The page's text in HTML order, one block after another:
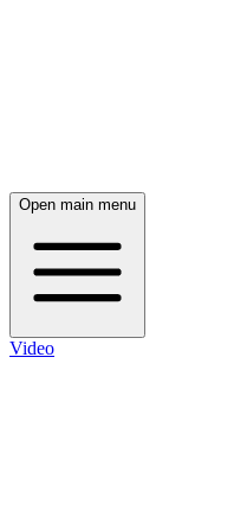
Open main menu
Video